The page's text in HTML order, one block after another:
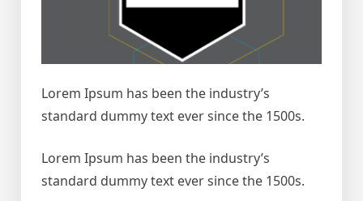
Lorem Ipsum has been the industry’s
standard dummy text ever since the 1500s.
Lorem Ipsum has been the industry’s
standard dummy text ever since the 1500s.